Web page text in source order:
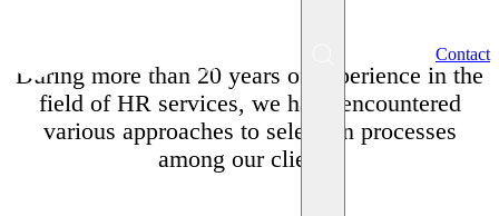
Contact
During more than 20 years of experience in the
field of HR services, we have encountered
various approaches to selection processes
among our clients.